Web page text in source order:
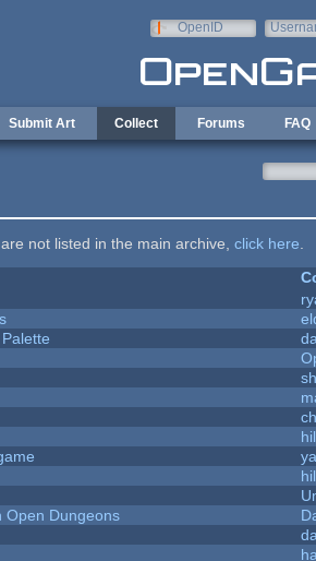
OpenID
Submit Art Collect Forums FAQ
not listed in the main archive, click here
Open Dungeons